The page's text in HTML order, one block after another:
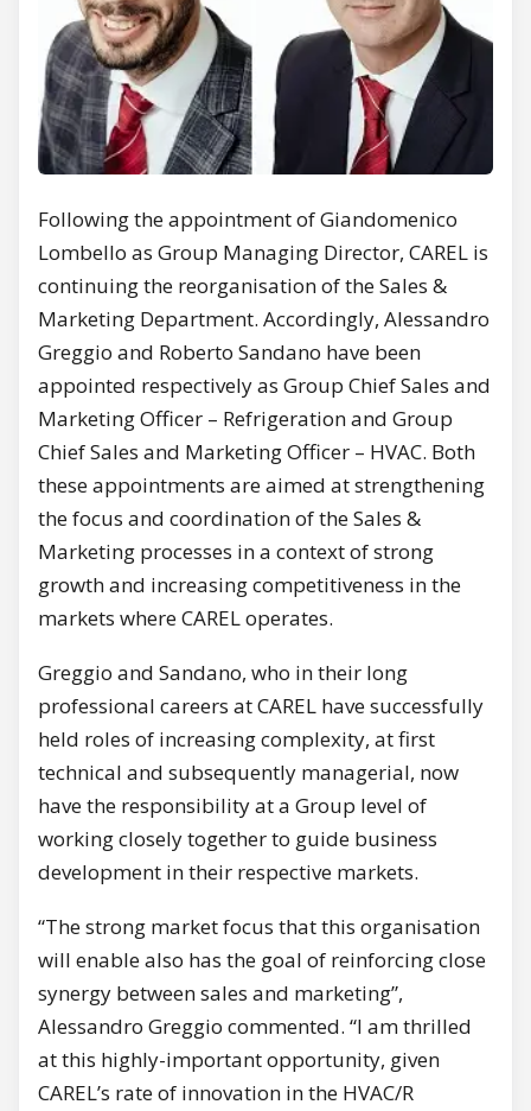
Following the appointment of Giandomenico
Lombello as Group Managing Director, CAREL is
continuing the reorganisation of the Sales &
Marketing Department. Accordingly, Alessandro
Greggio and Roberto Sandano have been
appointed respectively as Group Chief Sales and
Marketing Officer – Refrigeration and Group
Chief Sales and Marketing Officer – HVAC. Both
these appointments are aimed at strengthening
the focus and coordination of the Sales &
Marketing processes in a context of strong
growth and increasing competitiveness in the
markets where CAREL operates.
Greggio and Sandano, who in their long
professional careers at CAREL have successfully
held roles of increasing complexity, at first
technical and subsequently managerial, now
have the responsibility at a Group level of
working closely together to guide business
development in their respective markets.
“The strong market focus that this organisation
will enable also has the goal of reinforcing close
synergy between sales and marketing”,
Alessandro Greggio commented. “I am thrilled
at this highly-important opportunity, given
CAREL’s rate of innovation in the HVAC/R